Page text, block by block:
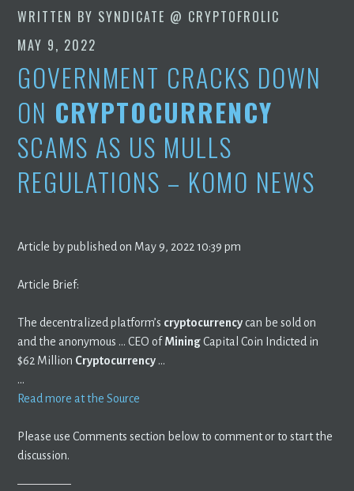
WRITTEN BY SYNDICATE @ CRYPTOFROLIC
MAY 9, 2022
GOVERNMENT CRACKS DOWN
ON CRYPTOCURRENCY
SCAMS AS US MULLS
REGULATIONS – KOMO NEWS
Article by published on May 9, 2022 10:39 pm
Article Brief:
The decentralized platform’s cryptocurrency can be sold on
and the anonymous … CEO of MiningCapital Coin Indicted in
$62 Million Cryptocurrency …
…
Read more at the Source
Please use Comments section below to comment or to start the
discussion.